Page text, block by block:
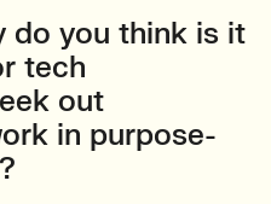
do you think is it
tech
out
in purpose-